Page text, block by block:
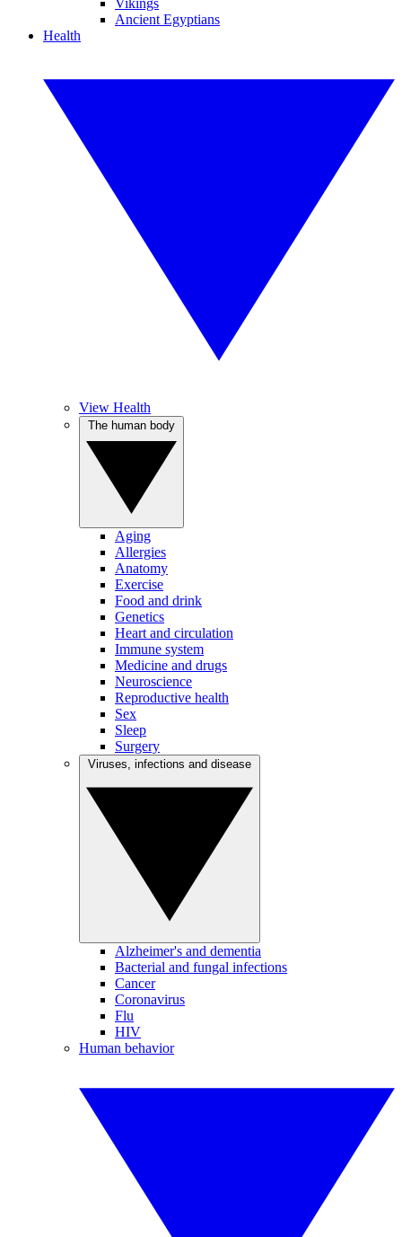
Vikings
Ancient Egyptians
Health
View Health
Aging
Allergies
Anatomy
Exercise
Food and drink
Genetics
Heart and circulation
Immune system
Medicine and drugs
Neuroscience
Reproductive health
Sex
Sleep
Surgery
Alzheimer's and dementia
Bacterial and fungal infections
Cancer
Coronavirus
Flu
HIV
Human behavior